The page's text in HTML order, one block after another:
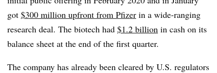
got $300 million upfront from Pfizer in a wide-ranging
research deal. The biotech had $1.2 billion in cash on its
balance sheet at the end of the first quarter.
The company has already been cleared by U.S. regulators